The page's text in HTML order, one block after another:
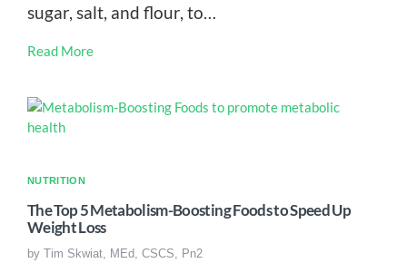
sugar, salt, and flour, to…
Read More
NUTRITION
The Top 5 Metabolism-Boosting Foods to Speed Up
Weight Loss
by Tim Skwiat, MEd, CSCS, Pn2